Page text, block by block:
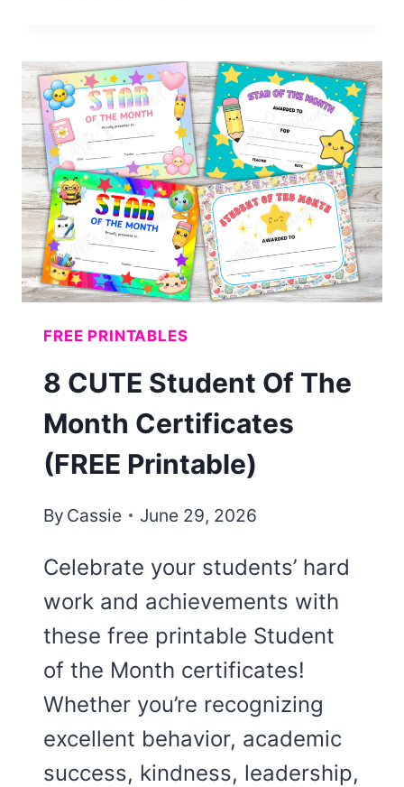
MONTH
COLORING
CALENDAR
(FREE
PRINTABLE)
FREE PRINTABLES
8 CUTE Student Of The
Month Certificates
(FREE Printable)
By Cassie June 29, 2026
Celebrate your students’ hard
work and achievements with
these free printable Student
of the Month certificates!
Whether you’re recognizing
excellent behavior, academic
success, kindness, leadership,